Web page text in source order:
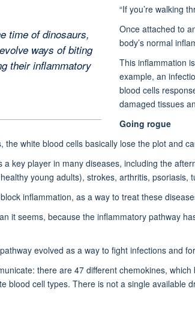
time of dinosaurs,
ways of biting
their inflammatory
“If you’re walking
Once attached to
body’s normal
This inflammation
example, an
blood cells
damaged tissues
Going rogue
white blood cells basically lose the plot and
key player in many diseases, including the
young adults), strokes, arthritis,
inflammation, as a way to treat these
it seems, because the inflammatory pathway
evolved as a way to fight infections and
there are 47 different chemokines,
blood cell types. There is not a single available